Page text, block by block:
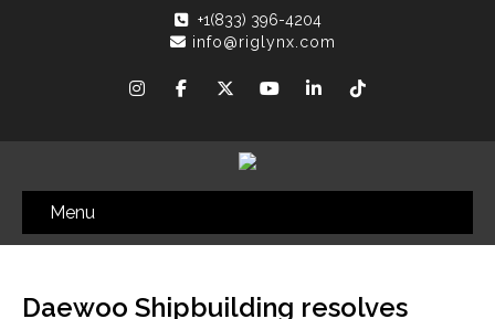
+1(833) 396-4204
info@riglynx.com
Menu
Daewoo Shipbuilding resolves